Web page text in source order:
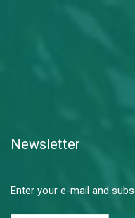
Newsletter
Enter your e-mail and